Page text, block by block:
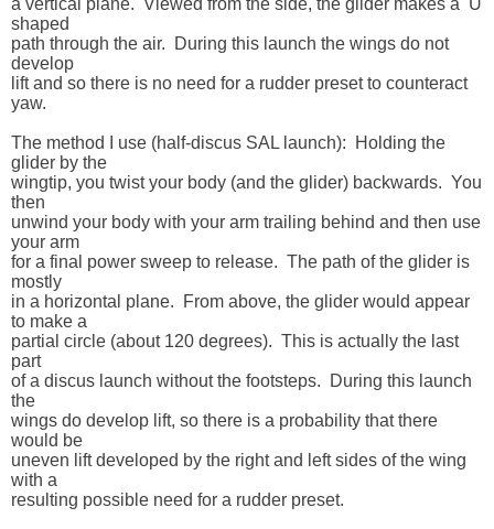
a vertical plane.  Viewed from the side, the glider makes a  U
shaped
path through the air.  During this launch the wings do not
develop
lift and so there is no need for a rudder preset to counteract
yaw.
The method I use (half-discus SAL launch):  Holding the
glider by the
wingtip, you twist your body (and the glider) backwards.  You
then
unwind your body with your arm trailing behind and then use
your arm
for a final power sweep to release.  The path of the glider is
mostly
in a horizontal plane.  From above, the glider would appear
to make a
partial circle (about 120 degrees).  This is actually the last
part
of a discus launch without the footsteps.  During this launch
the
wings do develop lift, so there is a probability that there
would be
uneven lift developed by the right and left sides of the wing
with a
resulting possible need for a rudder preset.